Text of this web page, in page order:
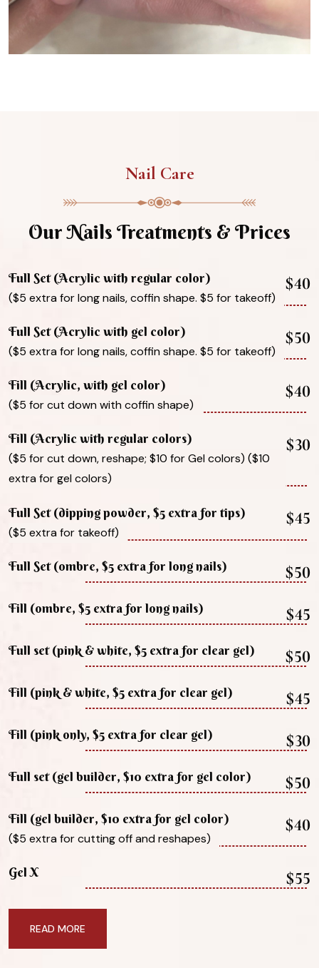
Nail Care
Our Nails Treatments & Prices
Full Set (Acrylic with regular color)
($5 extra for long nails, coffin shape. $5 for takeoff)
$40
Full Set (Acrylic with gel color)
($5 extra for long nails, coffin shape. $5 for takeoff)
$50
Fill (Acrylic, with gel color)
($5 for cut down with coffin shape)
$40
Fill (Acrylic with regular colors)
($5 for cut down, reshape; $10 for Gel colors) ($10
extra for gel colors)
$30
Full Set (dipping powder, $5 extra for tips)
($5 extra for takeoff)
$45
Full Set (ombre, $5 extra for long nails) $50
Fill (ombre, $5 extra for long nails) $45
Full set (pink & white, $5 extra for clear gel) $50
Fill (pink & white, $5 extra for clear gel) $45
Fill (pink only, $5 extra for clear gel) $30
Full set (gel builder, $10 extra for gel color) $50
Fill (gel builder, $10 extra for gel color)
($5 extra for cutting off and reshapes)
$40
Gel X $55
READ MORE